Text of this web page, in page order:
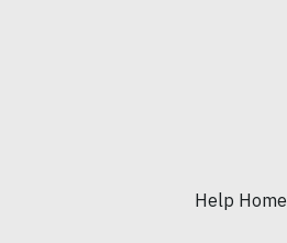
Help Home